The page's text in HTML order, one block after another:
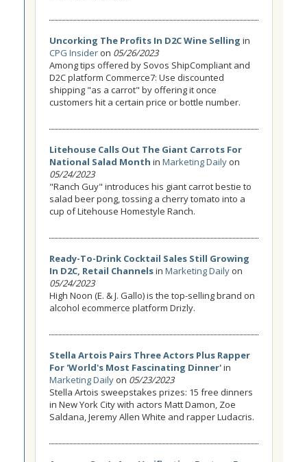
Uncorking The Profits In D2C Wine Selling in
CPG Insider on 05/26/2023
Among tips offered by Sovos ShipCompliant and
D2C platform Commerce7: Use discounted
shipping "as a carrot" by offering it once
customers hit a certain price or bottle number.
Litehouse Calls Out The Giant Carrots For
National Salad Month in Marketing Daily on
05/24/2023
"Ranch Guy" introduces his giant carrot bestie to
salad beer pong, tossing a cherry tomato into a
cup of Litehouse Homestyle Ranch.
Ready-To-Drink Cocktail Sales Still Growing
In D2C, Retail Channelsin Marketing Daily on
05/24/2023
High Noon (E. & J. Gallo) is the top-selling brand on
alcohol ecommerce platform Drizly.
Stella Artois Pairs Three Actors Plus Rapper
For 'World's Most Fascinating Dinner'in
Marketing Daily on 05/23/2023
Stella Artois sweepstakes prizes: 15 free dinners
in New York City with actors Matt Damon, Zoe
Saldana, Jeremy Allen White and rapper Ludacris.